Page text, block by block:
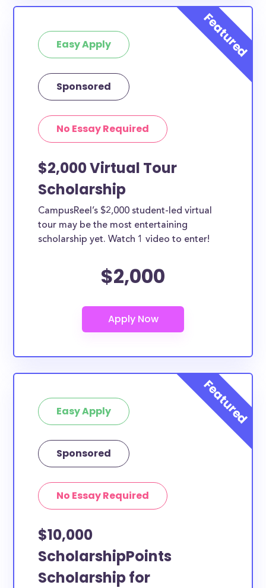
Easy Apply
Sponsored
No Essay Required
$2,000 Virtual Tour
Scholarship
CampusReel’s $2,000 student-led virtual
tour may be the most entertaining
scholarship yet. Watch 1 video to enter!
$2,000
Easy Apply
Sponsored
No Essay Required
$10,000
ScholarshipPoints
Scholarship for